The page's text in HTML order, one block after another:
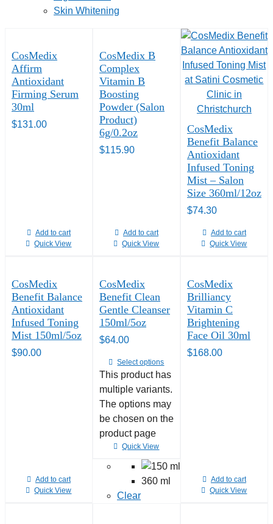
Skin Whitening
CosMedix
Affirm
Antioxidant
Firming Serum
30ml
$131.00
Add to cart
Quick View
CosMedix B
Complex
Vitamin B
Boosting
Powder (Salon
Product)
6g/0.2oz
$115.90
Add to cart
Quick View
CosMedix
Benefit Balance
Antioxidant
Infused Toning
Mist – Salon
Size 360ml/12oz
$74.30
Add to cart
Quick View
CosMedix
Benefit Balance
Antioxidant
Infused Toning
Mist 150ml/5oz
$90.00
Add to cart
Quick View
CosMedix
Benefit Clean
Gentle Cleanser
150ml/5oz
$64.00
Select options
This product has
multiple variants.
The options may
be chosen on the
product page
Quick View
360 ml
Clear
CosMedix
Brilliancy
Vitamin C
Brightening
Face Oil 30ml
$168.00
Add to cart
Quick View